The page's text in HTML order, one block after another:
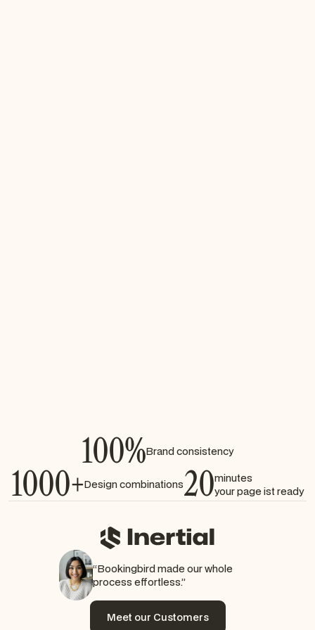
100%Brand consistency
1000+Design combinations20minutes
your page ist ready
“Bookingbird made our whole
process effortless.”
Meet our Customers